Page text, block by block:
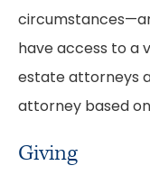
have access to a
estate attorneys
attorney based
Giving